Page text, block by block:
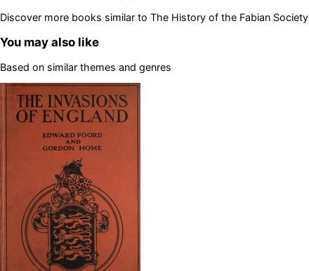
Discover more books similar to The History of the Fabian Society
You may also like
Based on similar themes and genres